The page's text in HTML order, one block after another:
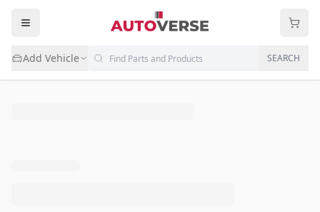
Add Vehicle SEARCH